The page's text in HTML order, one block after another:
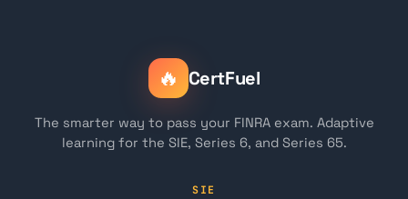
🔥 CertFuel
The smarter way to pass your FINRA exam. Adaptive
learning for the SIE, Series 6, and Series 65.
SIE